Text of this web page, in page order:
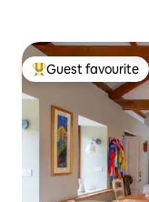
Top guest favourite
Guest favourite